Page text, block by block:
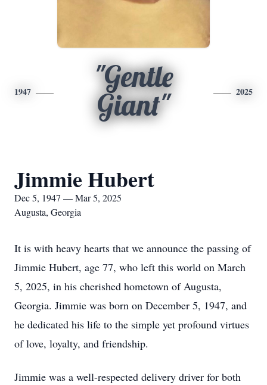
1947
"Gentle
Giant"
2025
Jimmie Hubert
Dec 5, 1947 — Mar 5, 2025
Augusta, Georgia
It is with heavy hearts that we announce the passing of
Jimmie Hubert, age 77, who left this world on March
5, 2025, in his cherished hometown of Augusta,
Georgia. Jimmie was born on December 5, 1947, and
he dedicated his life to the simple yet profound virtues
of love, loyalty, and friendship.
Jimmie was a well-respected delivery driver for both